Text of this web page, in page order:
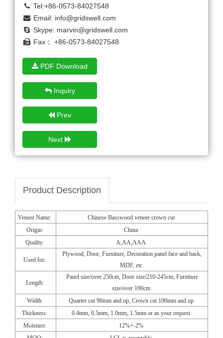
Tel:+86-0573-84027548
Email: info@gridswell.com
Skype: marvin@gridswell.com
Fax： +86-0573-84027548
PDF Download
Inquiry
Prev
Next
Product Description
Veneer Name:
Chinese Basswood veneer crown cut
Origin:
China
Quality:
A,AA,AAA
Used for:
Plywood, Door, Furniture, Decoration panel face and back,
MDF, etc
Length:
Panel size/over 250cm, Door size/210-245cm, Furniture
size/over 100cm
Width:
Quarter cut 90mm and up, Crown cut 100mm and up
Thickness:
0.4mm, 0.5mm, 1.0mm, 1.5mm or as your request
Moisture:
12%+-2%